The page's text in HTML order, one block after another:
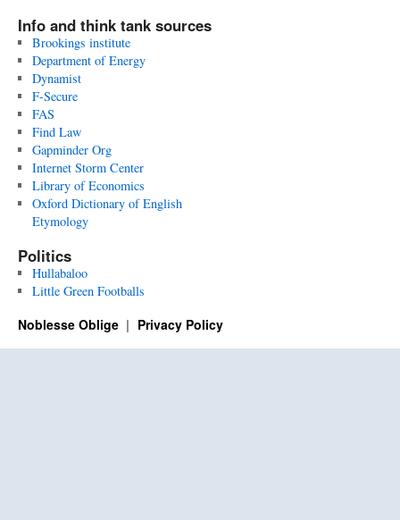
Info and think tank sources
Brookings institute
Department of Energy
Dynamist
F-Secure
FAS
Find Law
Gapminder Org
Internet Storm Center
Library of Economics
Oxford Dictionary of English
Etymology
Politics
Hullabaloo
Little Green Footballs
Noblesse Oblige Privacy Policy